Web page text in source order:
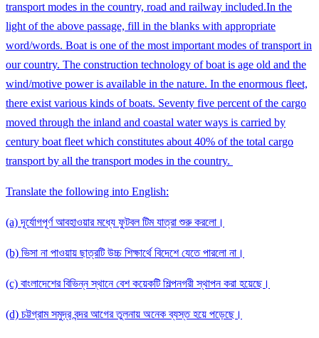
transport modes in the country, road and railway included.In the
light of the above passage, fill in the blanks with appropriate
word/words. Boat is one of the most important modes of transport in
our country. The construction technology of boat is age old and the
wind/motive power is available in the nature. In the enormous fleet,
there exist various kinds of boats. Seventy five percent of the cargo
moved through the inland and coastal water ways is carried by
century boat fleet which constitutes about 40% of the total cargo
transport by all the transport modes in the country.
Translate the following into English:
(a) দূর্যোগপূর্ণ আবহাওয়ার মধ্যে ফুটবল টিম যাত্রা শুরু করলো।
(b) ভিসা না পাওয়ায় ছাত্রটি উচ্চ শিক্ষার্থে বিদেশে যেতে পারলো না।
(c) বাংলাদেশের বিভিন্ন স্থানে বেশ কয়েকটি শিল্পনগরী স্থাপন করা হয়েছে।
(d) চট্টগ্রাম সমুদ্র বন্দর আগের তুলনায় অনেক ব্যস্ত হয়ে পড়েছে।